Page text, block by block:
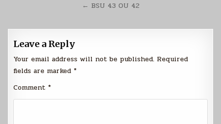
← BSU 43 OU 42
Leave a Reply
Your email address will not be published. Required
fields are marked *
Comment *